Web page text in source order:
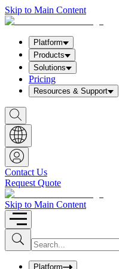
Skip to Main Content
Platform
Products
Solutions
Pricing
Resources & Support
S
h
o
w
S
e
a
r
c
h
b
o
x
Contact Us
Request Quote
Skip to Main Content
S
u
b
I
n
uPlatform